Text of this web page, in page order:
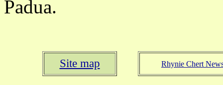
Padua.
Site map Rhynie Chert